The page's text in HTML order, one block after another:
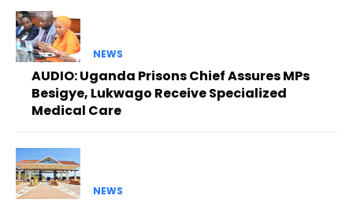
NEWS
AUDIO: Uganda Prisons Chief Assures MPs
Besigye, Lukwago Receive Specialized
Medical Care
NEWS